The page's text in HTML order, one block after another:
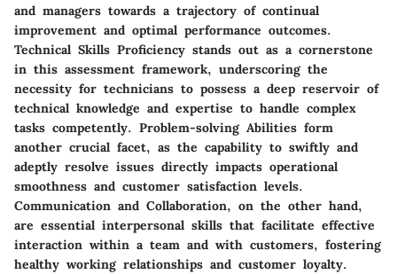
and managers towards a trajectory of continual
improvement and optimal performance outcomes.
Technical Skills Proficiency stands out as a cornerstone
in this assessment framework, underscoring the
necessity for technicians to possess a deep reservoir of
technical knowledge and expertise to handle complex
tasks competently. Problem-solving Abilities form
another crucial facet, as the capability to swiftly and
adeptly resolve issues directly impacts operational
smoothness and customer satisfaction levels.
Communication and Collaboration, on the other hand,
are essential interpersonal skills that facilitate effective
interaction within a team and with customers, fostering
healthy working relationships and customer loyalty.